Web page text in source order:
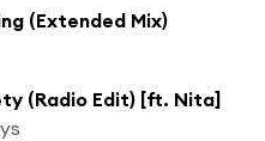
(Extended Mix)
(Radio Edit) [ft. Nita]